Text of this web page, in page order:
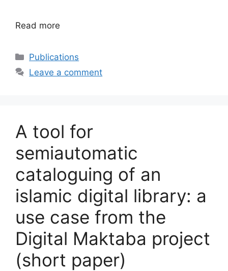
Read more
Categories
Publications
Leave a comment
A tool for
semiautomatic
cataloguing of an
islamic digital library: a
use case from the
Digital Maktaba project
(short paper)